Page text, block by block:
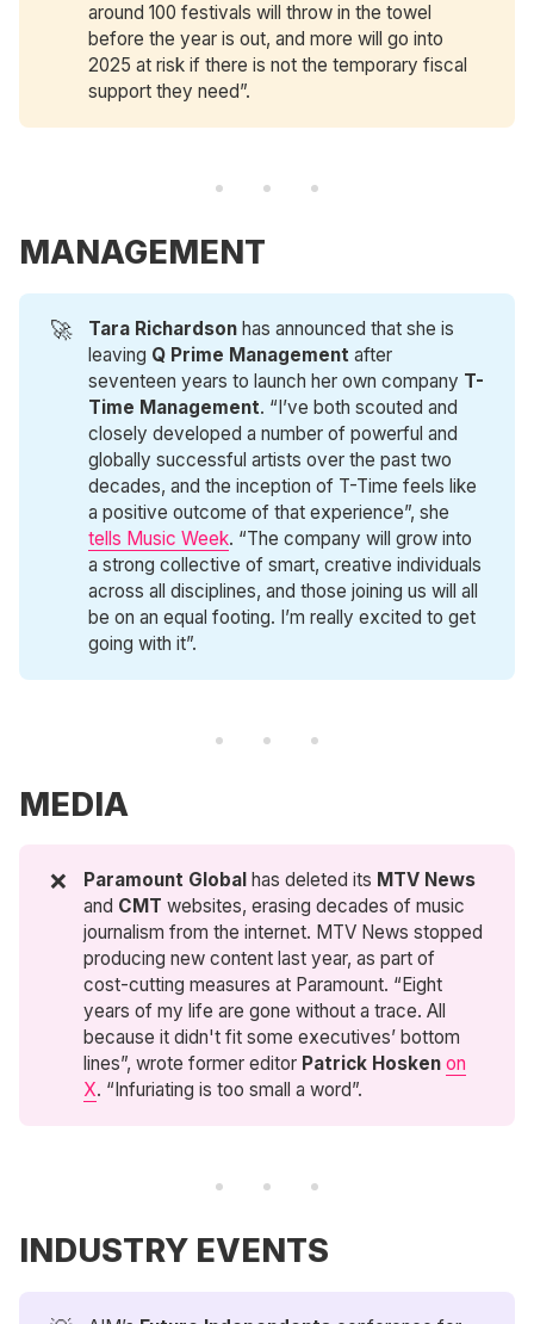
around 100 festivals will throw in the towel
before the year is out, and more will go into
2025 at risk if there is not the temporary fiscal
support they need”.
MANAGEMENT
🚀 Tara Richardson has announced that she is
leaving Q Prime Management after
seventeen years to launch her own company T-
Time Management. “I’ve both scouted and
closely developed a number of powerful and
globally successful artists over the past two
decades, and the inception of T-Time feels like
a positive outcome of that experience”, she
tells Music Week. “The company will grow into
a strong collective of smart, creative individuals
across all disciplines, and those joining us will all
be on an equal footing. I’m really excited to get
going with it”.
MEDIA
❌ Paramount Global has deleted its MTV News
and CMT websites, erasing decades of music
journalism from the internet. MTV News stopped
producing new content last year, as part of
cost-cutting measures at Paramount. “Eight
years of my life are gone without a trace. All
because it didn't fit some executives’ bottom
lines”, wrote former editor Patrick Hosken on
X. “Infuriating is too small a word”.
INDUSTRY EVENTS